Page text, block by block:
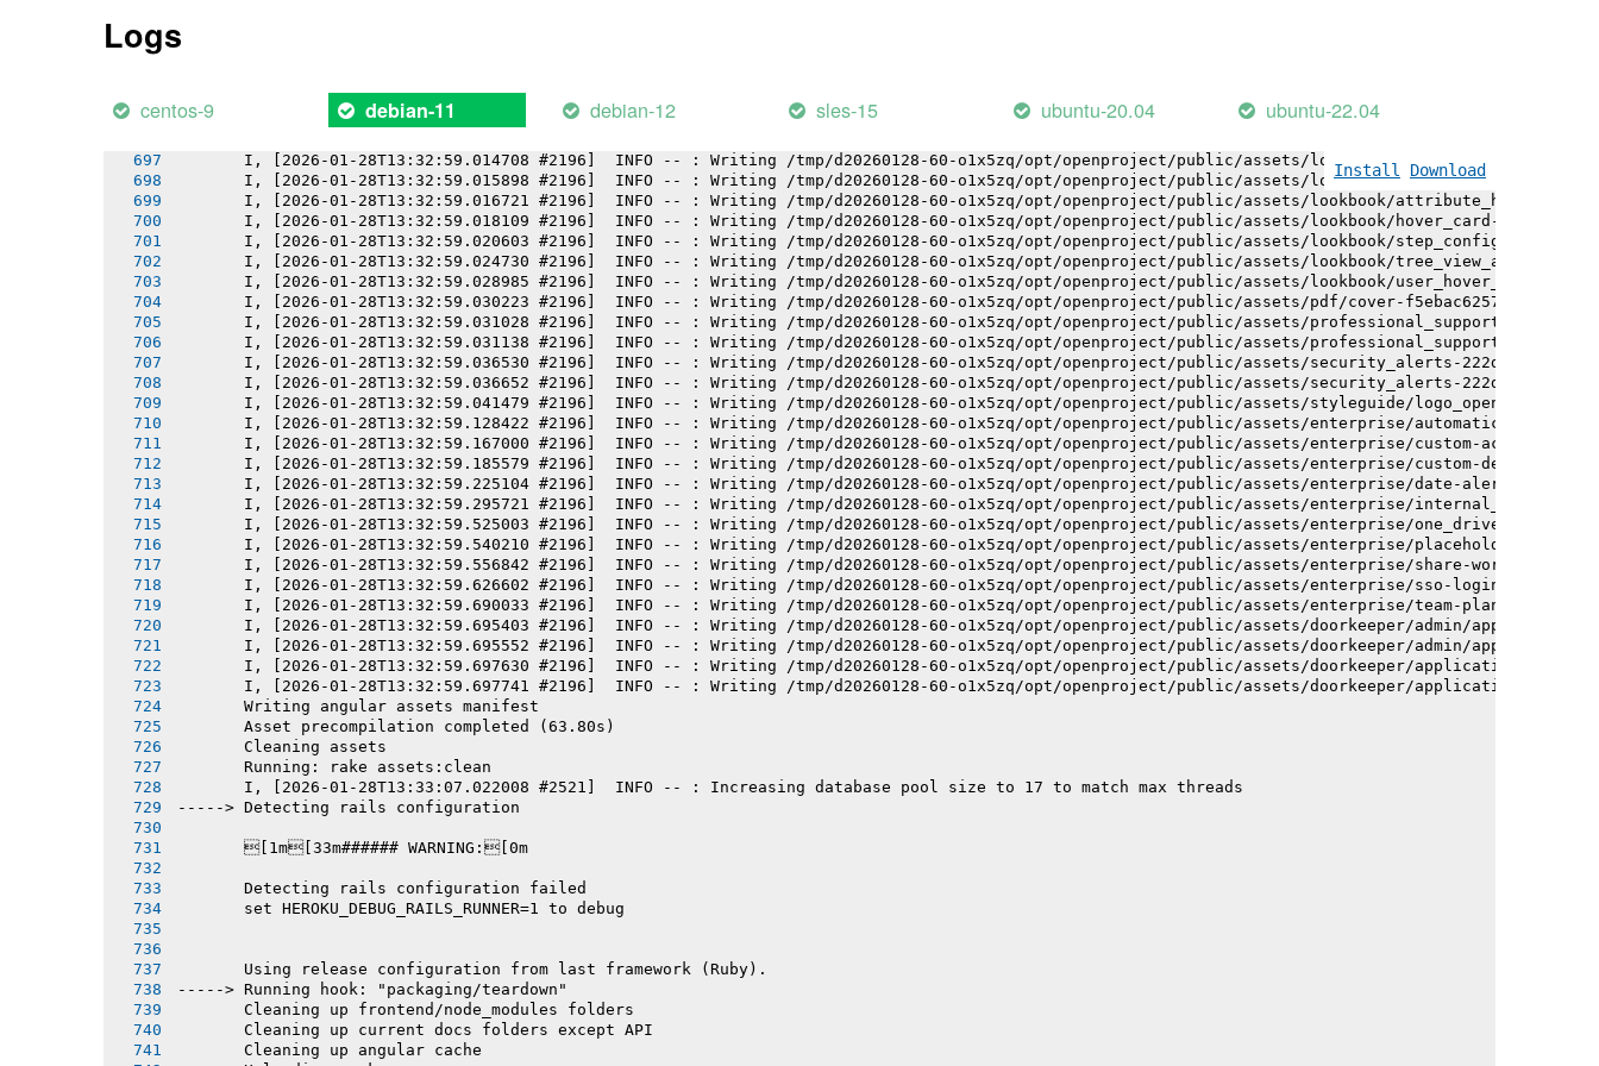
Logs
centos-9 debian-11 debian-12 sles-15 ubuntu-20.04 ubuntu-22.04
Install Download
I, [2026-01-28T13:32:59.010047 #2196]  INFO -- : Writing /tmp/d20260128-60-o1x5zq/opt/openproject/public/assets/installation_alerts-
I, [2026-01-28T13:32:59.012827 #2196]  INFO -- : Writing /tmp/d20260128-60-o1x5zq/opt/openproject/public/assets/logo_openproject-
I, [2026-01-28T13:32:59.013772 #2196]  INFO -- : Writing /tmp/d20260128-60-o1x5zq/opt/openproject/public/assets/logo_openproject_narrow-
I, [2026-01-28T13:32:59.014708 #2196]  INFO -- : Writing /tmp/d20260128-60-o1x5zq/opt/openproject/public/assets/logo_openproject_white_big-
I, [2026-01-28T13:32:59.015898 #2196]  INFO -- : Writing /tmp/d20260128-60-o1x5zq/opt/openproject/public/assets/lookbook/
I, [2026-01-28T13:32:59.016721 #2196]  INFO -- : Writing /tmp/d20260128-60-o1x5zq/opt/openproject/public/assets/lookbook/
I, [2026-01-28T13:32:59.018109 #2196]  INFO -- : Writing /tmp/d20260128-60-o1x5zq/opt/openproject/public/assets/lookbook/hover_card-
I, [2026-01-28T13:32:59.020603 #2196]  INFO -- : Writing /tmp/d20260128-60-o1x5zq/opt/openproject/public/assets/lookbook/step_configuration-
I, [2026-01-28T13:32:59.024730 #2196]  INFO -- : Writing /tmp/d20260128-60-o1x5zq/opt/openproject/public/assets/lookbook/tree_view_anatomy-
I, [2026-01-28T13:32:59.028985 #2196]  INFO -- : Writing /tmp/d20260128-60-o1x5zq/opt/openproject/public/assets/lookbook/user_hover_card-
I, [2026-01-28T13:32:59.030223 #2196]  INFO -- : Writing /tmp/d20260128-60-o1x5zq/opt/openproject/public/assets/pdf/cover-
I, [2026-01-28T13:32:59.031028 #2196]  INFO -- : Writing /tmp/d20260128-60-o1x5zq/opt/openproject/public/assets/professional_support-
I, [2026-01-28T13:32:59.031138 #2196]  INFO -- : Writing /tmp/d20260128-60-o1x5zq/opt/openproject/public/assets/professional_support-
I, [2026-01-28T13:32:59.036530 #2196]  INFO -- : Writing /tmp/d20260128-60-o1x5zq/opt/openproject/public/assets/security_alerts-
I, [2026-01-28T13:32:59.036652 #2196]  INFO -- : Writing /tmp/d20260128-60-o1x5zq/opt/openproject/public/assets/security_alerts-
I, [2026-01-28T13:32:59.041479 #2196]  INFO -- : Writing /tmp/d20260128-60-o1x5zq/opt/openproject/public/assets/styleguide/logo_openproject-
I, [2026-01-28T13:32:59.128422 #2196]  INFO -- : Writing /tmp/d20260128-60-o1x5zq/opt/openproject/public/assets/enterprise/
I, [2026-01-28T13:32:59.167000 #2196]  INFO -- : Writing /tmp/d20260128-60-o1x5zq/opt/openproject/public/assets/enterprise/custom-actions-
I, [2026-01-28T13:32:59.185579 #2196]  INFO -- : Writing /tmp/d20260128-60-o1x5zq/opt/openproject/public/assets/enterprise/custom-design-
I, [2026-01-28T13:32:59.225104 #2196]  INFO -- : Writing /tmp/d20260128-60-o1x5zq/opt/openproject/public/assets/enterprise/date-alert-
I, [2026-01-28T13:32:59.295721 #2196]  INFO -- : Writing /tmp/d20260128-60-o1x5zq/opt/openproject/public/assets/enterprise/
I, [2026-01-28T13:32:59.525003 #2196]  INFO -- : Writing /tmp/d20260128-60-o1x5zq/opt/openproject/public/assets/enterprise/
I, [2026-01-28T13:32:59.540210 #2196]  INFO -- : Writing /tmp/d20260128-60-o1x5zq/opt/openproject/public/assets/enterprise/
I, [2026-01-28T13:32:59.556842 #2196]  INFO -- : Writing /tmp/d20260128-60-o1x5zq/opt/openproject/public/assets/enterprise/share-work-
I, [2026-01-28T13:32:59.626602 #2196]  INFO -- : Writing /tmp/d20260128-60-o1x5zq/opt/openproject/public/assets/enterprise/sso-login-
I, [2026-01-28T13:32:59.690033 #2196]  INFO -- : Writing /tmp/d20260128-60-o1x5zq/opt/openproject/public/assets/enterprise/team-planner-
I, [2026-01-28T13:32:59.695403 #2196]  INFO -- : Writing /tmp/d20260128-60-o1x5zq/opt/openproject/public/assets/doorkeeper/admin/
I, [2026-01-28T13:32:59.695552 #2196]  INFO -- : Writing /tmp/d20260128-60-o1x5zq/opt/openproject/public/assets/doorkeeper/admin/
I, [2026-01-28T13:32:59.697630 #2196]  INFO -- : Writing /tmp/d20260128-60-o1x5zq/opt/openproject/public/assets/doorkeeper/application-
I, [2026-01-28T13:32:59.697741 #2196]  INFO -- : Writing /tmp/d20260128-60-o1x5zq/opt/openproject/public/assets/doorkeeper/application-
       Writing angular assets manifest
       Asset precompilation completed (63.80s)
       Cleaning assets
       Running: rake assets:clean
       I, [2026-01-28T13:33:07.022008 #2521]  INFO -- : Increasing database pool size to 17 to match max threads
-----> Detecting rails configuration
       [1m[33m###### WARNING:[0m
       Detecting rails configuration failed
       set HEROKU_DEBUG_RAILS_RUNNER=1 to debug
       Using release configuration from last framework (Ruby).
-----> Running hook: "packaging/teardown"
       Cleaning up frontend/node_modules folders
       Cleaning up current docs folders except API
       Cleaning up angular cache